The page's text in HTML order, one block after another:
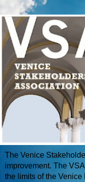
The Venice
improvement. The
the limits of the